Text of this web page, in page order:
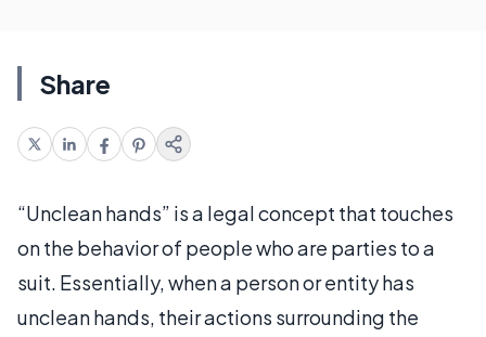
Share
“Unclean hands” is a legal concept that touches
on the behavior of people who are parties to a
suit. Essentially, when a person or entity has
unclean hands, their actions surrounding the